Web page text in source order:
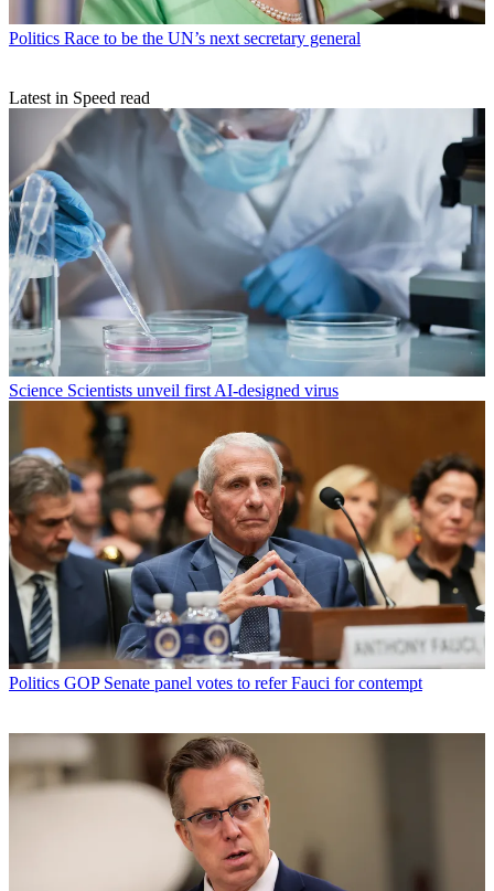
Politics Race to be the UN’s next secretary general
Latest in Speed read
Science Scientists unveil first AI-designed virus
Politics GOP Senate panel votes to refer Fauci for contempt